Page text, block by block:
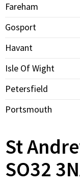
Fareham
Gosport
Havant
Isle Of Wight
Petersfield
Portsmouth
St
SO32